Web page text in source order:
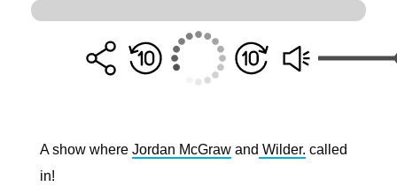
A show where Jordan McGraw and Wilder. called
in!